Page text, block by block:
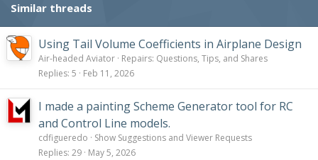
n
s
:
Similar threads
Using Tail Volume Coefficients in Airplane Design
Air-headed Aviator Repairs: Questions, Tips, and Shares
Replies 5 Feb 11, 2026
I made a painting Scheme Generator tool for RC
and Control Line models.
cdfigueredo
Show Suggestions and Viewer Requests
Replies 29 May 5, 2026